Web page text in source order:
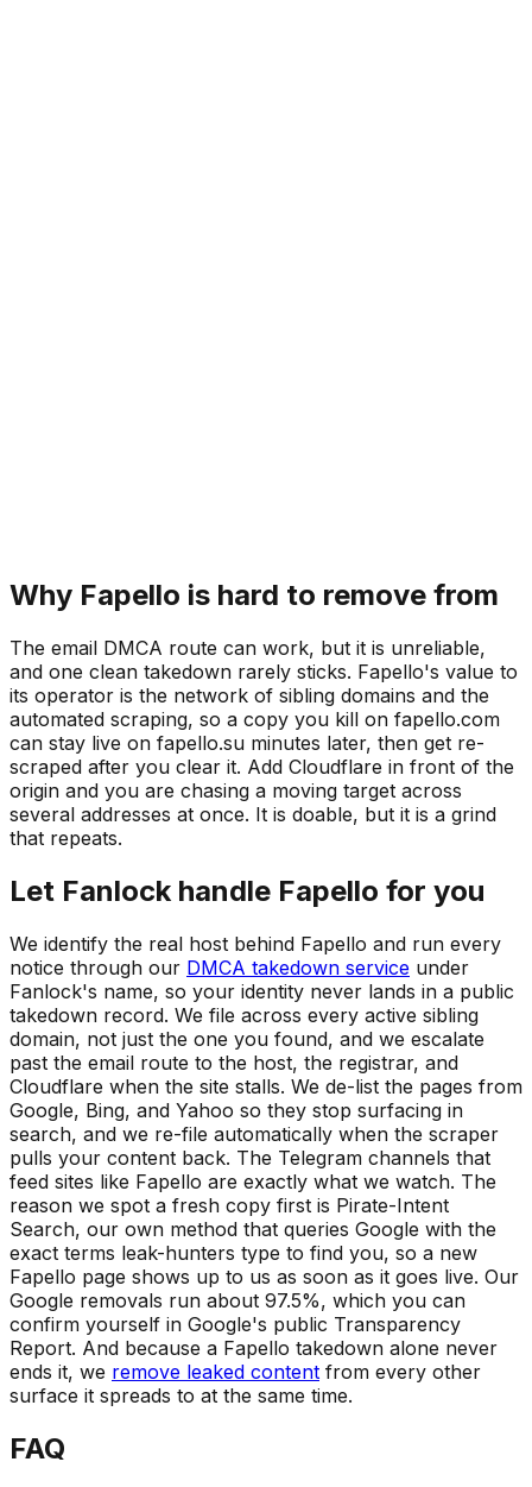
Why Fapello is hard to remove from
The email DMCA route can work, but it is unreliable,
and one clean takedown rarely sticks. Fapello's value to
its operator is the network of sibling domains and the
automated scraping, so a copy you kill on fapello.com
can stay live on fapello.su minutes later, then get re-
scraped after you clear it. Add Cloudflare in front of the
origin and you are chasing a moving target across
several addresses at once. It is doable, but it is a grind
that repeats.
Let Fanlock handle Fapello for you
We identify the real host behind Fapello and run every
notice through our DMCA takedown service under
Fanlock's name, so your identity never lands in a public
takedown record. We file across every active sibling
domain, not just the one you found, and we escalate
past the email route to the host, the registrar, and
Cloudflare when the site stalls. We de-list the pages from
Google, Bing, and Yahoo so they stop surfacing in
search, and we re-file automatically when the scraper
pulls your content back. The Telegram channels that
feed sites like Fapello are exactly what we watch. The
reason we spot a fresh copy first is Pirate-Intent
Search, our own method that queries Google with the
exact terms leak-hunters type to find you, so a new
Fapello page shows up to us as soon as it goes live. Our
Google removals run about 97.5%, which you can
confirm yourself in Google's public Transparency
Report. And because a Fapello takedown alone never
ends it, we remove leaked content from every other
surface it spreads to at the same time.
FAQ